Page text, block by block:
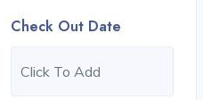
Check Out Date